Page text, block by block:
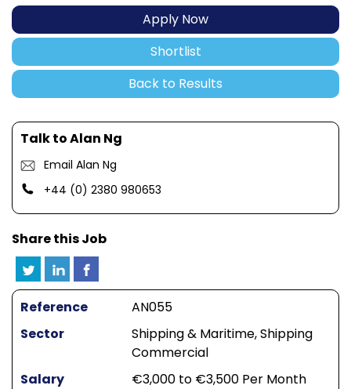
Apply Now
Shortlist
Back to Results
Talk to Alan Ng
Email Alan Ng
+44 (0) 2380 980653
Share this Job
Reference
AN055
Sector
Shipping & Maritime, Shipping
Commercial
Salary
€3,000 to €3,500 Per Month